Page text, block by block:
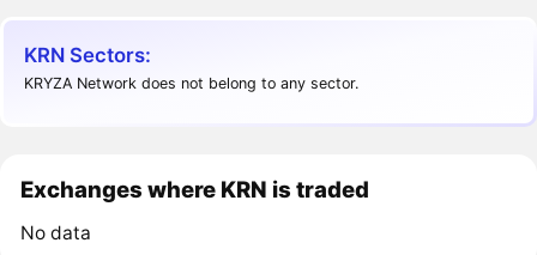
KRN Sectors:
KRYZA Network does not belong to any sector.
Exchanges where KRN is traded
No data